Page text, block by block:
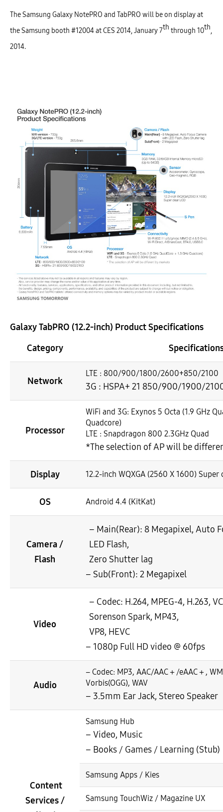
The Samsung Galaxy NotePRO and TabPRO will be on display at
the Samsung booth #12004 at CES 2014, January 7th through 10th,
2014.
Galaxy TabPRO (12.2-inch) Product Specifications
Category
Network
LTE : 800/900/1800/2600+850/2100
3G : HSPA+ 21 850/900/1900/
Processor
WiFi and 3G: Exynos 5 Octa (1.9 GHz
Quadcore)
LTE : Snapdragon 800 2.3GHz Quad
*The selection of AP will be
Display 12.2-inch WQXGA (2560 X 1600) Super
OS Android 4.4 (KitKat)
Camera /
Flash
– Main(Rear): 8 Megapixel, Auto
LED Flash,
Zero Shutter lag
– Sub(Front): 2 Megapixel
Video
– Codec: H.264, MPEG-4, H.263,
Sorenson Spark, MP43,
VP8, HEVC
– 1080p Full HD video @ 60fps
Audio
– Codec: MP3, AAC/AAC＋/eAAC＋,
Vorbis(OGG), WAV
– 3.5mm Ear Jack, Stereo Speaker
Content
Services /
Samsung Hub
– Video, Music
– Books / Games / Learning (Stub)
Samsung Apps / Kies
Samsung TouchWiz / Magazine UX